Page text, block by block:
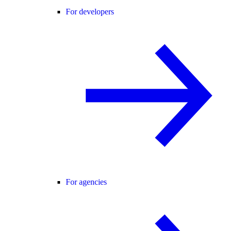
For developers
For agencies